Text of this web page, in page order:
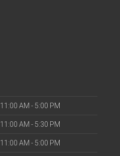
11:00 AM - 5:00 PM
11:00 AM - 5:30 PM
11:00 AM - 5:00 PM